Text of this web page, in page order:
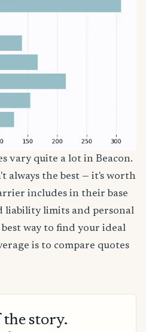
vary quite a lot in Beacon.
always the best — it's worth
includes in their base
liability limits and personal
way to find your ideal
is to compare quotes
story.